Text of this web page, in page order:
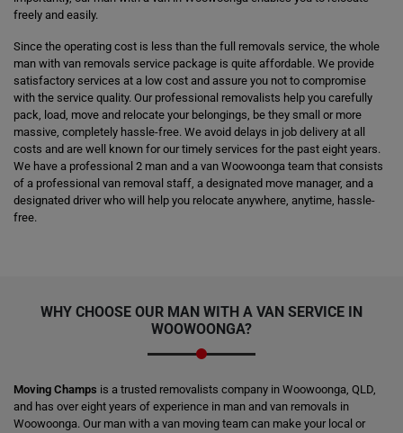
freely and easily.
Since the operating cost is less than the full removals service, the whole
man with van removals service package is quite affordable. We provide
satisfactory services at a low cost and assure you not to compromise
with the service quality. Our professional removalists help you carefully
pack, load, move and relocate your belongings, be they small or more
massive, completely hassle-free. We avoid delays in job delivery at all
costs and are well known for our timely services for the past eight years.
We have a professional 2 man and a van Woowoonga team that consists
of a professional van removal staff, a designated move manager, and a
designated driver who will help you relocate anywhere, anytime, hassle-
free.
WHY CHOOSE OUR MAN WITH A VAN SERVICE IN
WOOWOONGA?
Moving Champs is a trusted removalists company in Woowoonga, QLD,
and has over eight years of experience in man and van removals in
Woowoonga. Our man with a van moving team can make your local or